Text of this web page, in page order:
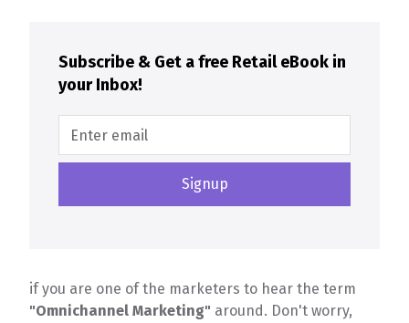
if you are one of the marketers to hear the term
"Omnichannel Marketing" around. Don't worry,
Subscribe & Get a free Retail eBook in
your Inbox!